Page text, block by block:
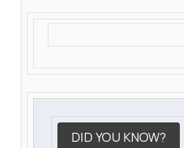
DID YOU KNOW?